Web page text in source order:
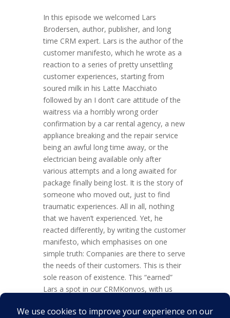
In this episode we welcomed Lars
Brodersen, author, publisher, and long
time CRM expert. Lars is the author of the
customer manifesto, which he wrote as a
reaction to a series of pretty unsettling
customer experiences, starting from
soured milk in his Latte Macchiato
followed by an I don’t care attitude of the
waitress via a horribly wrong order
confirmation by a car rental agency, a new
appliance breaking and the repair service
being an awful long time away, or the
electrician being available only after
various attempts and a long awaited for
package finally being lost. It is the story of
someone who moved out, just to find
traumatic experiences. All in all, nothing
that we haven’t experienced. Yet, he
reacted differently, by writing the customer
manifesto, which emphasises on one
simple truth: Companies are there to serve
the needs of their customers. This is their
sole reason of existence. This “earned”
Lars a spot in our CRMKonvos, with us
is or should be. Listen in to some